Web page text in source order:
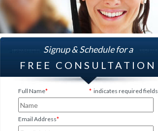
Signup & Schedule for a
FREE CONSULTATION
Full Name* indicates required fields
*
Email Address*